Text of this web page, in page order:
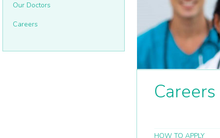
Our Doctors
Careers
Careers
HOW TO APPLY